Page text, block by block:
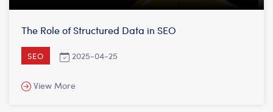
SEO 2025-04-25
The Role of Structured Data in SEO
View More